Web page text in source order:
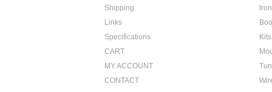
Shipping
Links
Specifications
CART
MY ACCOUNT
CONTACT
Kits